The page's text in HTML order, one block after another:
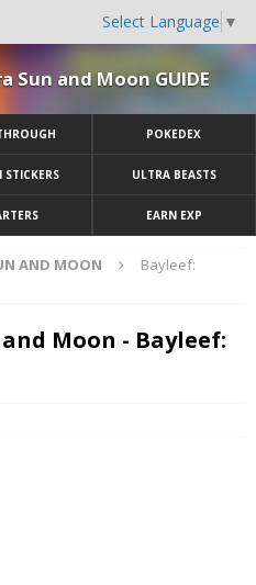
Select Language ▼
Sun and Moon GUIDE
POKEDEX
STICKERS ULTRA BEASTS
EARN EXP
AND MOON
Bayleef:
Moon - Bayleef: